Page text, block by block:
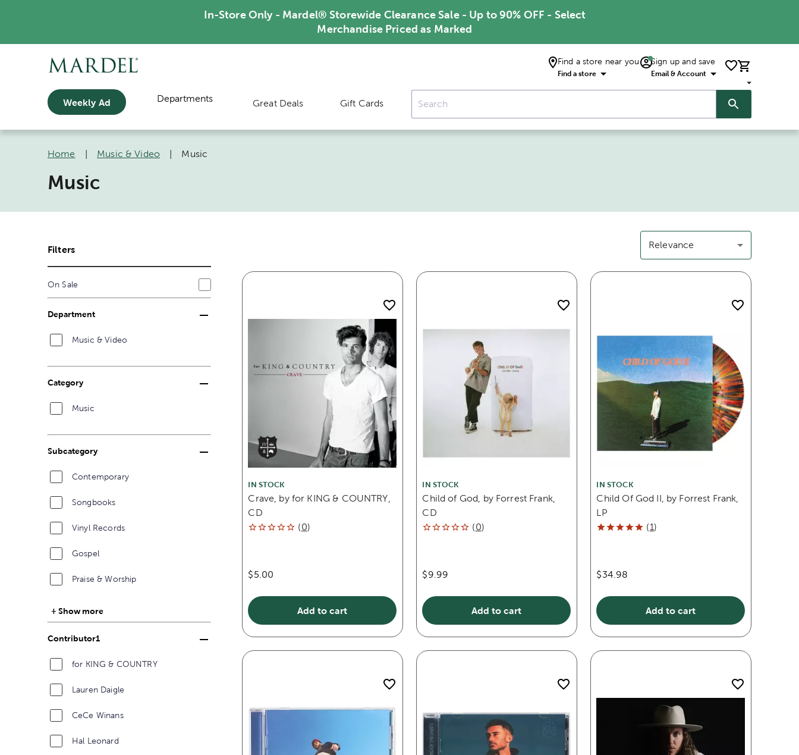
In-Store Only - Mardel® Storewide Clearance Sale - Up to 90% OFF - Select
Merchandise Priced as Marked
Find a store near you
Find a store
Sign up and save
Email & Account
Weekly Ad Departments Great Deals Gift Cards
Home Music & Video Music
Music
Filters
On Sale
Department
Music & Video
Category
Music
Subcategory
Contemporary
Songbooks
Vinyl Records
Gospel
Praise & Worship
Show more
Contributor1
for KING & COUNTRY
Lauren Daigle
CeCe Winans
Hal Leonard
Relevance
IN STOCK
Crave, by for KING & COUNTRY,
CD
(0)
$5.00
Add to cart
IN STOCK
Child of God, by Forrest Frank,
CD
(0)
$9.99
Add to cart
IN STOCK
Child Of God II, by Forrest Frank,
LP
(1)
$34.98
Add to cart